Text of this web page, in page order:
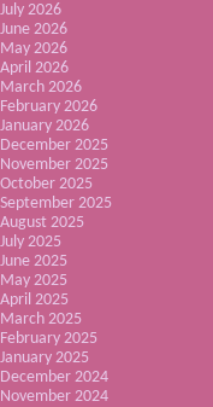
July 2026
June 2026
May 2026
April 2026
March 2026
February 2026
January 2026
December 2025
November 2025
October 2025
September 2025
August 2025
July 2025
June 2025
May 2025
April 2025
March 2025
February 2025
January 2025
December 2024
November 2024